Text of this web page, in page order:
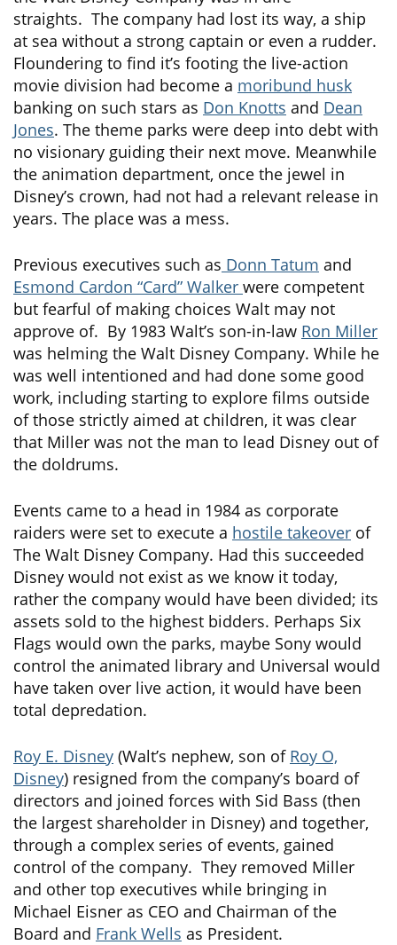
straights. The company had lost its way, a ship
at sea without a strong captain or even a rudder.
Floundering to find it’s footing the live-action
movie division had become a moribund husk
banking on such stars as Don Knotts and Dean
Jones. The theme parks were deep into debt with
no visionary guiding their next move. Meanwhile
the animation department, once the jewel in
Disney’s crown, had not had a relevant release in
years. The place was a mess.
Previous executives such as Donn Tatum and
Esmond Cardon “Card” Walker were competent
but fearful of making choices Walt may not
approve of. By 1983 Walt’s son-in-law Ron Miller
was helming the Walt Disney Company. While he
was well intentioned and had done some good
work, including starting to explore films outside
of those strictly aimed at children, it was clear
that Miller was not the man to lead Disney out of
the doldrums.
Events came to a head in 1984 as corporate
raiders were set to execute a hostile takeover of
The Walt Disney Company. Had this succeeded
Disney would not exist as we know it today,
rather the company would have been divided; its
assets sold to the highest bidders. Perhaps Six
Flags would own the parks, maybe Sony would
control the animated library and Universal would
have taken over live action, it would have been
total depredation.
Roy E. Disney (Walt’s nephew, son of Roy O,
Disney) resigned from the company’s board of
directors and joined forces with Sid Bass (then
the largest shareholder in Disney) and together,
through a complex series of events, gained
control of the company. They removed Miller
and other top executives while bringing in
Michael Eisner as CEO and Chairman of the
Board and Frank Wells as President.